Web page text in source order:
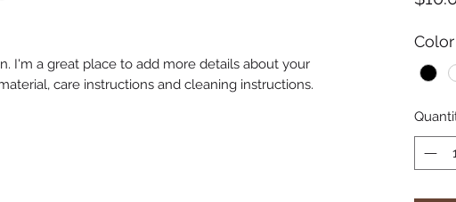
I'm a great place to add more details about your
care instructions and cleaning instructions.
Color